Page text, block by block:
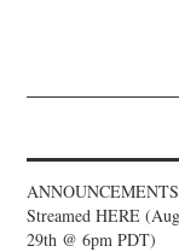
Streamed HERE
29th @ 6pm PDT)